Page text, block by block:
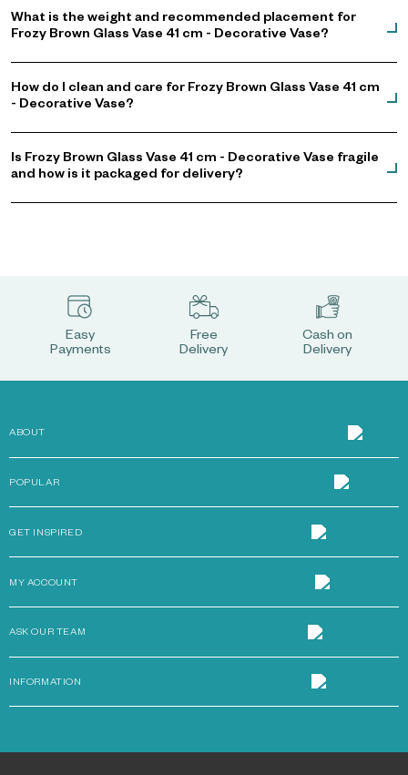
What is the weight and recommended placement for
Frozy Brown Glass Vase 41 cm - Decorative Vase?
How do I clean and care for Frozy Brown Glass Vase 41 cm
- Decorative Vase?
Is Frozy Brown Glass Vase 41 cm - Decorative Vase fragile
and how is it packaged for delivery?
Easy
Payments
Free
Delivery
Cash on
Delivery
ABOUT
POPULAR
GET INSPIRED
MY ACCOUNT
ASK OUR TEAM
INFORMATION